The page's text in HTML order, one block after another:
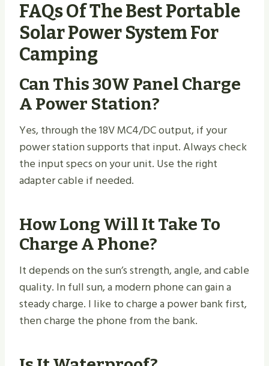
FAQs Of The Best Portable
Solar Power System For
Camping
Can This 30W Panel Charge
A Power Station?
Yes, through the 18V MC4/DC output, if your
power station supports that input. Always check
the input specs on your unit. Use the right
adapter cable if needed.
How Long Will It Take To
Charge A Phone?
It depends on the sun’s strength, angle, and cable
quality. In full sun, a modern phone can gain a
steady charge. I like to charge a power bank first,
then charge the phone from the bank.